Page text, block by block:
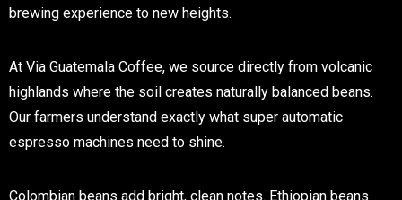
brewing experience to new heights.
At Via Guatemala Coffee, we source directly from volcanic
highlands where the soil creates naturally balanced beans.
Our farmers understand exactly what super automatic
espresso machines need to shine.
Colombian beans add bright, clean notes. Ethiopian beans